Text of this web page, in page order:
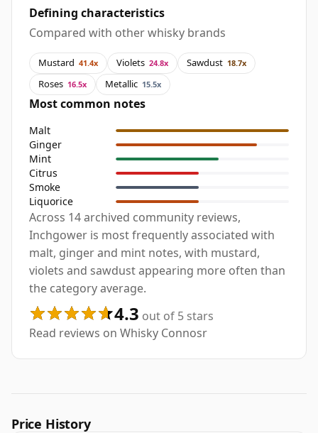
Defining characteristics
Compared with other whisky brands
Mustard 41.4x Violets 24.8x Sawdust 18.7x
Roses 16.5x Metallic 15.5x
Most common notes
Malt
Ginger
Mint
Citrus
Smoke
Liquorice
Across 14 archived community reviews,
Inchgower is most frequently associated with
malt, ginger and mint notes, with mustard,
violets and sawdust appearing more often than
the category average.
4.3 out of 5 stars
Read reviews on Whisky Connosr
Price History